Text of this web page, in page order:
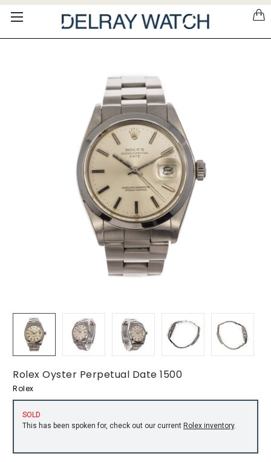
Please
note:
Rolex Oyster Perpetual Date 1500
Rolex
SOLD
This has been spoken for, check out our current Rolex inventory.